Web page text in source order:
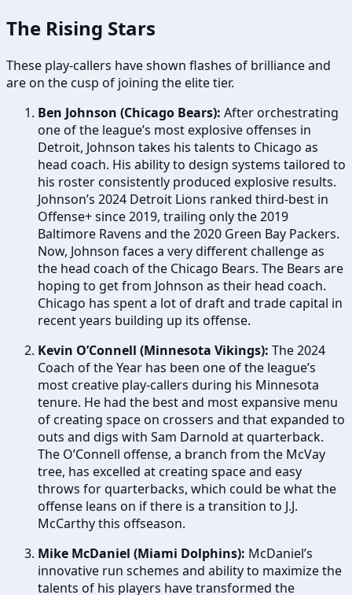
The Rising Stars
These play-callers have shown flashes of brilliance and
are on the cusp of joining the elite tier.
Ben Johnson (Chicago Bears): After orchestrating
one of the league’s most explosive offenses in
Detroit, Johnson takes his talents to Chicago as
head coach. His ability to design systems tailored to
his roster consistently produced explosive results.
Johnson’s 2024 Detroit Lions ranked third-best in
Offense+ since 2019, trailing only the 2019
Baltimore Ravens and the 2020 Green Bay Packers.
Now, Johnson faces a very different challenge as
the head coach of the Chicago Bears. The Bears are
hoping to get from Johnson as their head coach.
Chicago has spent a lot of draft and trade capital in
recent years building up its offense.
Kevin O’Connell (Minnesota Vikings): The 2024
Coach of the Year has been one of the league’s
most creative play-callers during his Minnesota
tenure. He had the best and most expansive menu
of creating space on crossers and that expanded to
outs and digs with Sam Darnold at quarterback.
The O’Connell offense, a branch from the McVay
tree, has excelled at creating space and easy
throws for quarterbacks, which could be what the
offense leans on if there is a transition to J.J.
McCarthy this offseason.
Mike McDaniel (Miami Dolphins): McDaniel’s
innovative run schemes and ability to maximize the
talents of his players have transformed the